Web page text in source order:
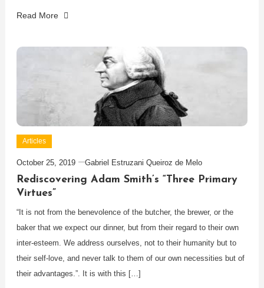
Read More
Articles
October 25, 2019 Gabriel Estruzani Queiroz de Melo
Rediscovering Adam Smith’s “Three Primary
Virtues”
“It is not from the benevolence of the butcher, the brewer, or the
baker that we expect our dinner, but from their regard to their own
inter-esteem. We address ourselves, not to their humanity but to
their self-love, and never talk to them of our own necessities but of
their advantages.”. It is with this […]